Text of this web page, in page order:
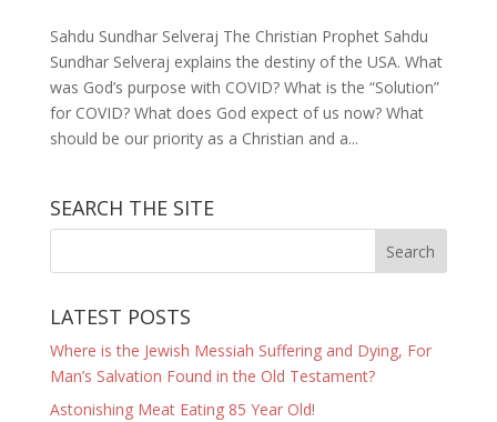
Sahdu Sundhar Selveraj The Christian Prophet Sahdu
Sundhar Selveraj explains the destiny of the USA. What
was God’s purpose with COVID? What is the “Solution”
for COVID? What does God expect of us now? What
should be our priority as a Christian and a...
SEARCH THE SITE
LATEST POSTS
Where is the Jewish Messiah Suffering and Dying, For
Man’s Salvation Found in the Old Testament?
Astonishing Meat Eating 85 Year Old!